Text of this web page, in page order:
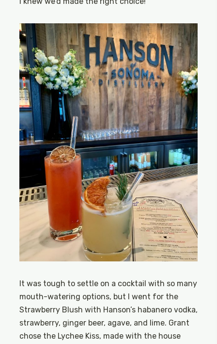
It was tough to settle on a cocktail with so many
mouth-watering options, but I went for the
Strawberry Blush with Hanson’s habanero vodka,
strawberry, ginger beer, agave, and lime. Grant
chose the Lychee Kiss, made with the house